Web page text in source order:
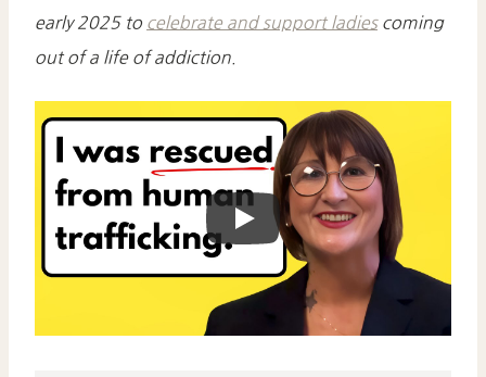
early 2025 to celebrate and support ladiescoming
out of a life of addiction.